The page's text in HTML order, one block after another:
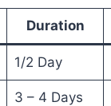
Duration
1/2 Day
3 – 4 Days